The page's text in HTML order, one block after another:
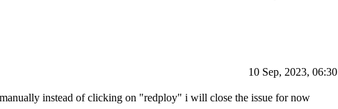
10 Sep, 2023, 06:30
instead of clicking on "redploy" i will close the issue for now